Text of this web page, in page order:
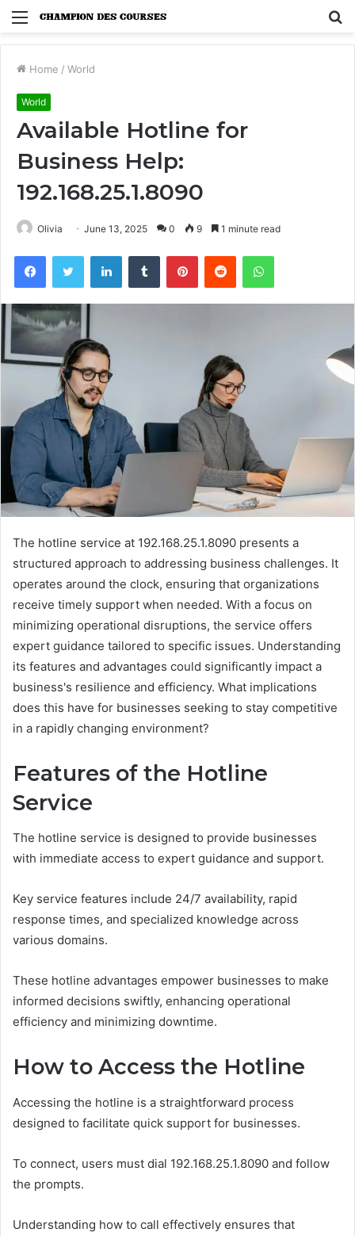
Menu
Home / World
World
Available Hotline for
Business Help:
192.168.25.1.8090
Olivia June 13, 2025 0 9 1 minute read
FacebookTwitter LinkedInTumblr PinterestReddit WhatsApp
The hotline service at 192.168.25.1.8090 presents a
structured approach to addressing business challenges. It
operates around the clock, ensuring that organizations
receive timely support when needed. With a focus on
minimizing operational disruptions, the service offers
expert guidance tailored to specific issues. Understanding
its features and advantages could significantly impact a
business's resilience and efficiency. What implications
does this have for businesses seeking to stay competitive
in a rapidly changing environment?
Features of the Hotline
Service
The hotline service is designed to provide businesses
with immediate access to expert guidance and support.
Key service features include 24/7 availability, rapid
response times, and specialized knowledge across
various domains.
These hotline advantages empower businesses to make
informed decisions swiftly, enhancing operational
efficiency and minimizing downtime.
How to Access the Hotline
Accessing the hotline is a straightforward process
designed to facilitate quick support for businesses.
To connect, users must dial 192.168.25.1.8090 and follow
the prompts.
Understanding how to call effectively ensures that